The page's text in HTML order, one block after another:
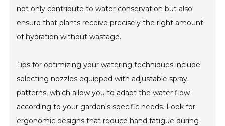
not only contribute to water conservation but also
ensure that plants receive precisely the right amount
of hydration without wastage.
Tips for optimizing your watering techniques include
selecting nozzles equipped with adjustable spray
patterns, which allow you to adapt the water flow
according to your garden's specific needs. Look for
ergonomic designs that reduce hand fatigue during